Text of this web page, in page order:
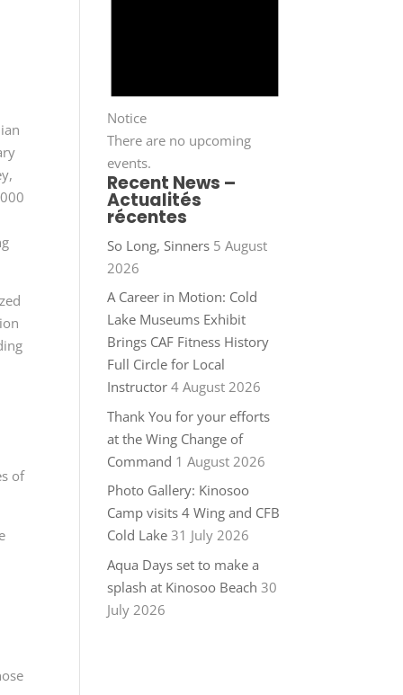
of
Notice
There are no upcoming
events.
Recent News –
Actualités
récentes
So Long, Sinners 5 August
2026
A Career in Motion: Cold
Lake Museums Exhibit
Brings CAF Fitness History
Full Circle for Local
Instructor 4 August 2026
Thank You for your efforts
at the Wing Change of
Command 1 August 2026
Photo Gallery: Kinosoo
Camp visits 4 Wing and CFB
Cold Lake 31 July 2026
Aqua Days set to make a
splash at Kinosoo Beach 30
July 2026